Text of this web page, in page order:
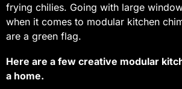
frying chilies. Going with large
when it comes to modular kitchen
are a green flag.
Here are a few creative modular
a home.